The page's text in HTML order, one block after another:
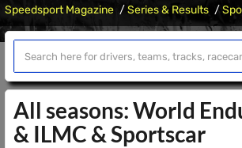
Speedsport Magazine Series & Results
All seasons: World
& ILMC & Sportscar